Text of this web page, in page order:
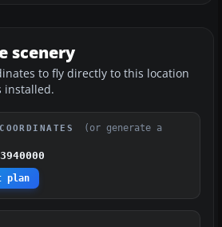
scenery
to fly directly to this location
installed.
(or generate a
plan